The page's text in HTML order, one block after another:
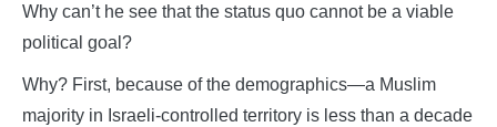
Why can’t he see that the status quo cannot be a viable
political goal?
Why? First, because of the demographics—a Muslim
majority in Israeli-controlled territory is less than a decade